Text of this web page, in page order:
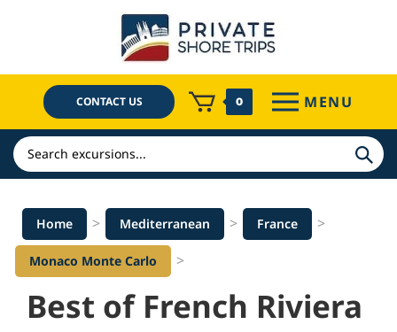
CONTACT US 0 MENU
Search
Home > Mediterranean > France >
Monaco Monte Carlo >
Best of French Riviera